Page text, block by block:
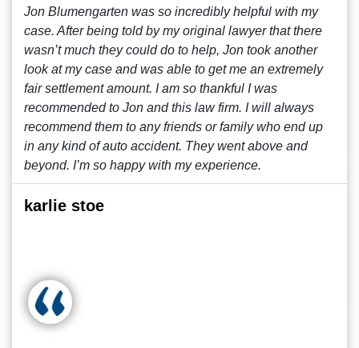
Jon Blumengarten was so incredibly helpful with my
case. After being told by my original lawyer that there
wasn’t much they could do to help, Jon took another
look at my case and was able to get me an extremely
fair settlement amount. I am so thankful I was
recommended to Jon and this law firm. I will always
recommend them to any friends or family who end up
in any kind of auto accident. They went above and
beyond. I’m so happy with my experience.
karlie stoe